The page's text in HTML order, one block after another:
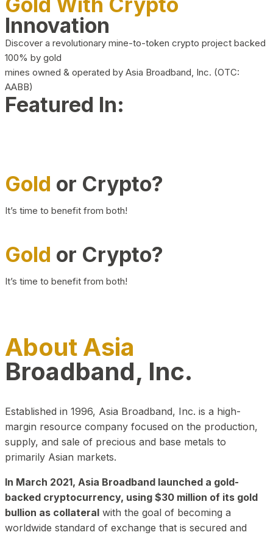
Innovation
Discover a revolutionary mine-to-token crypto project backed
100% by gold
mines owned & operated by Asia Broadband, Inc. (OTC:
AABB)
Featured In:
Gold or Crypto?
It’s time to benefit from both!
Gold or Crypto?
It’s time to benefit from both!
About Asia
Broadband, Inc.
Established in 1996, Asia Broadband, Inc. is a high-
margin resource company focused on the production,
supply, and sale of precious and base metals to
primarily Asian markets.
In March 2021, Asia Broadband launched a gold-
backed cryptocurrency, using $30 million of its gold
bullion as collateral with the goal of becoming a
worldwide standard of exchange that is secured and